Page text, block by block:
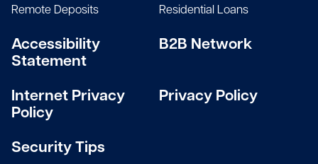
Remote Deposits
Residential Loans
Accessibility
Statement
B2B Network
Internet Privacy
Policy
Privacy Policy
Security Tips